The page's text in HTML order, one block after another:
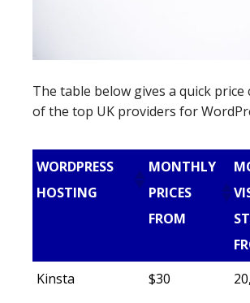
The table below gives a quick price
of the top UK providers for
WORDPRESS
HOSTING
MONTHLY
PRICES
FROM
Kinsta
$30